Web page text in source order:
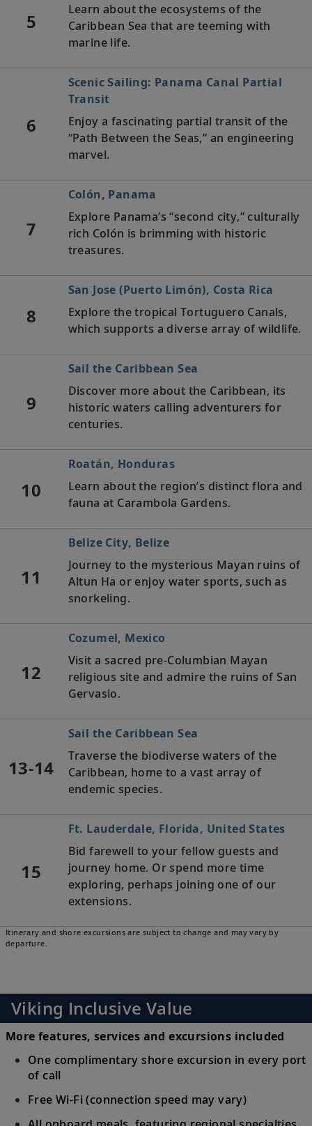
5
Learn about the ecosystems of the
Caribbean Sea that are teeming with
marine life.
6
Scenic Sailing: Panama Canal Partial
Transit
Enjoy a fascinating partial transit of the
“Path Between the Seas,” an engineering
marvel.
7
Colón, Panama
Explore Panama’s “second city,” culturally
rich Colón is brimming with historic
treasures.
8
San Jose (Puerto Limón), Costa Rica
Explore the tropical Tortuguero Canals,
which supports a diverse array of wildlife.
9
Sail the Caribbean Sea
Discover more about the Caribbean, its
historic waters calling adventurers for
centuries.
10
Roatán, Honduras
Learn about the region’s distinct flora and
fauna at Carambola Gardens.
11
Belize City, Belize
Journey to the mysterious Mayan ruins of
Altun Ha or enjoy water sports, such as
snorkeling.
12
Cozumel, Mexico
Visit a sacred pre-Columbian Mayan
religious site and admire the ruins of San
Gervasio.
13-14
Sail the Caribbean Sea
Traverse the biodiverse waters of the
Caribbean, home to a vast array of
endemic species.
15
Ft. Lauderdale, Florida, United States
Bid farewell to your fellow guests and
journey home. Or spend more time
exploring, perhaps joining one of our
extensions.
Itinerary and shore excursions are subject to change and may vary by
departure.
Viking Inclusive Value
More features, services and excursions included
One complimentary shore excursion in every port
of call
Free Wi-Fi (connection speed may vary)